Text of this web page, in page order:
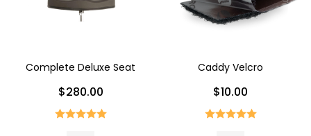
Complete Deluxe Seat
$280.00
Caddy Velcro
$10.00